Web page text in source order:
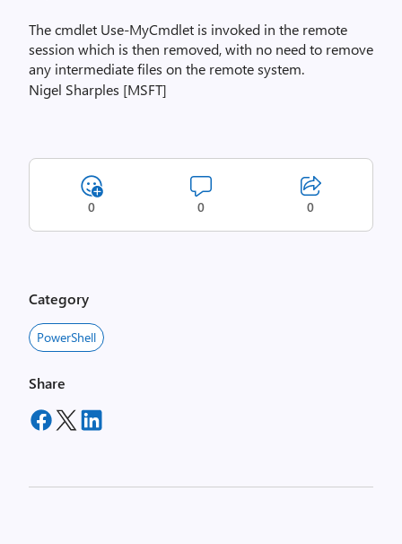
The cmdlet Use-MyCmdlet is invoked in the remote
session which is then removed, with no need to remove
any intermediate files on the remote system.
Nigel Sharples [MSFT]
0 0 0
Category
PowerShell
Share